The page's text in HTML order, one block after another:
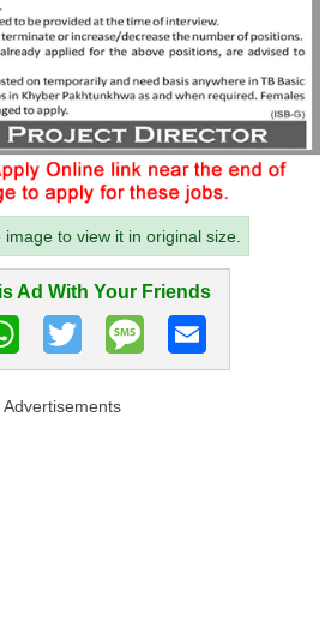
image to view it in original size.
Ad With Your Friends
Advertisements